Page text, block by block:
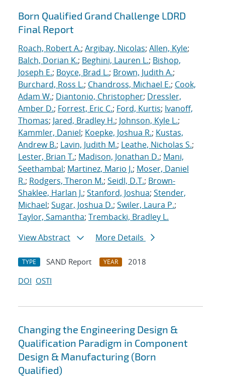
Born Qualified Grand Challenge LDRD
Final Report
Roach, Robert A.; Argibay, Nicolas; Allen, Kyle;
Balch, Dorian K.; Beghini, Lauren L.; Bishop,
Joseph E.; Boyce, Brad L.; Brown, Judith A.;
Burchard, Ross L.; Chandross, Michael E.; Cook,
Adam W.; Diantonio, Christopher; Dressler,
Amber D.; Forrest, Eric C.; Ford, Kurtis; Ivanoff,
Thomas; Jared, Bradley H.; Johnson, Kyle L.;
Kammler, Daniel; Koepke, Joshua R.; Kustas,
Andrew B.; Lavin, Judith M.; Leathe, Nicholas S.;
Lester, Brian T.; Madison, Jonathan D.; Mani,
Seethambal; Martinez, Mario J.; Moser, Daniel
R.; Rodgers, Theron M.; Seidl, D.T.; Brown-
Shaklee, Harlan J.; Stanford, Joshua; Stender,
Michael; Sugar, Joshua D.; Swiler, Laura P.;
Taylor, Samantha; Trembacki, Bradley L.
View Abstract
More Details
TYPE SAND Report YEAR
2018
DOI OSTI
Changing the Engineering Design &
Qualification Paradigm in Component
Design & Manufacturing (Born
Qualified)